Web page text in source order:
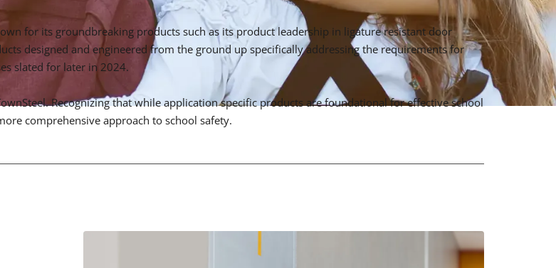
for its groundbreaking products such as its product leadership in ligature resistant door
designed and engineered from the ground up specifically addressing the requirements for
slated for later in 2024.
Recognizing that while application specific products are foundational for effective school
comprehensive approach to school safety.